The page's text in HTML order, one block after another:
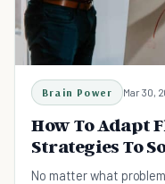
Brain Power Mar 30,
How To Adapt
Strategies To
No matter what